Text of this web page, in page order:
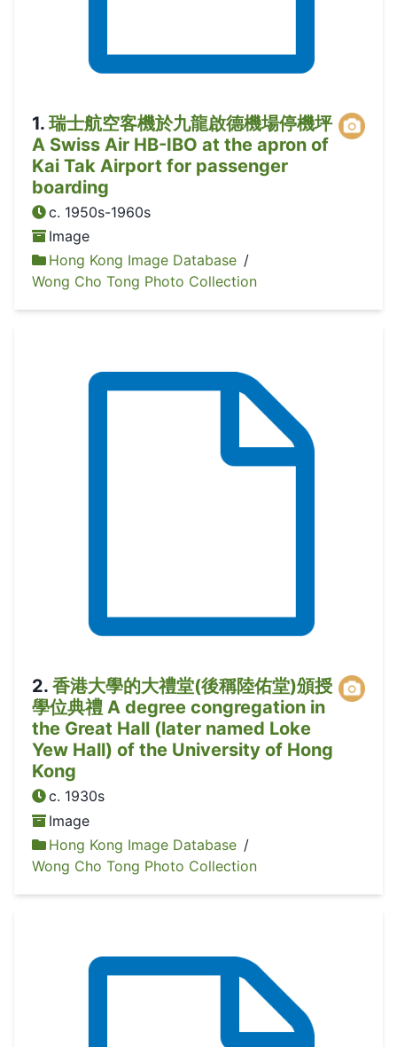
1. 瑞士航空客機於九龍啟德機場停機坪
A Swiss Air HB-IBO at the apron of
Kai Tak Airport for passenger
boarding
c. 1950s-1960s
Image
Hong Kong Image Database /
Wong Cho Tong Photo Collection
2. 香港大學的大禮堂(後稱陸佑堂)頒授
學位典禮 A degree congregation in
the Great Hall (later named Loke
Yew Hall) of the University of Hong
Kong
c. 1930s
Image
Hong Kong Image Database /
Wong Cho Tong Photo Collection